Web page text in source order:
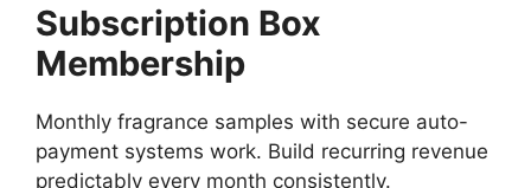
Subscription Box
Membership
Monthly fragrance samples with secure auto-
payment systems work. Build recurring revenue
predictably every month consistently.